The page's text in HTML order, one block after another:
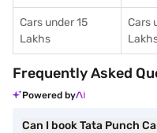
Cars under 15
Lakhs
Cars
Frequently Asked
Powered by
Can I book Tata Punch